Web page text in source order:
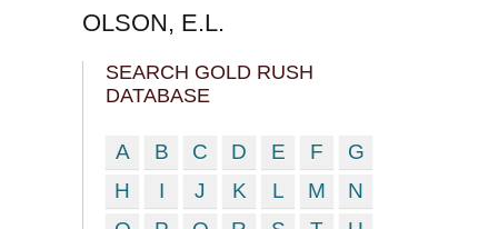
OLSON, E.L.
SEARCH GOLD RUSH
DATABASE
A B C D E F
G
H
I J K L M
N